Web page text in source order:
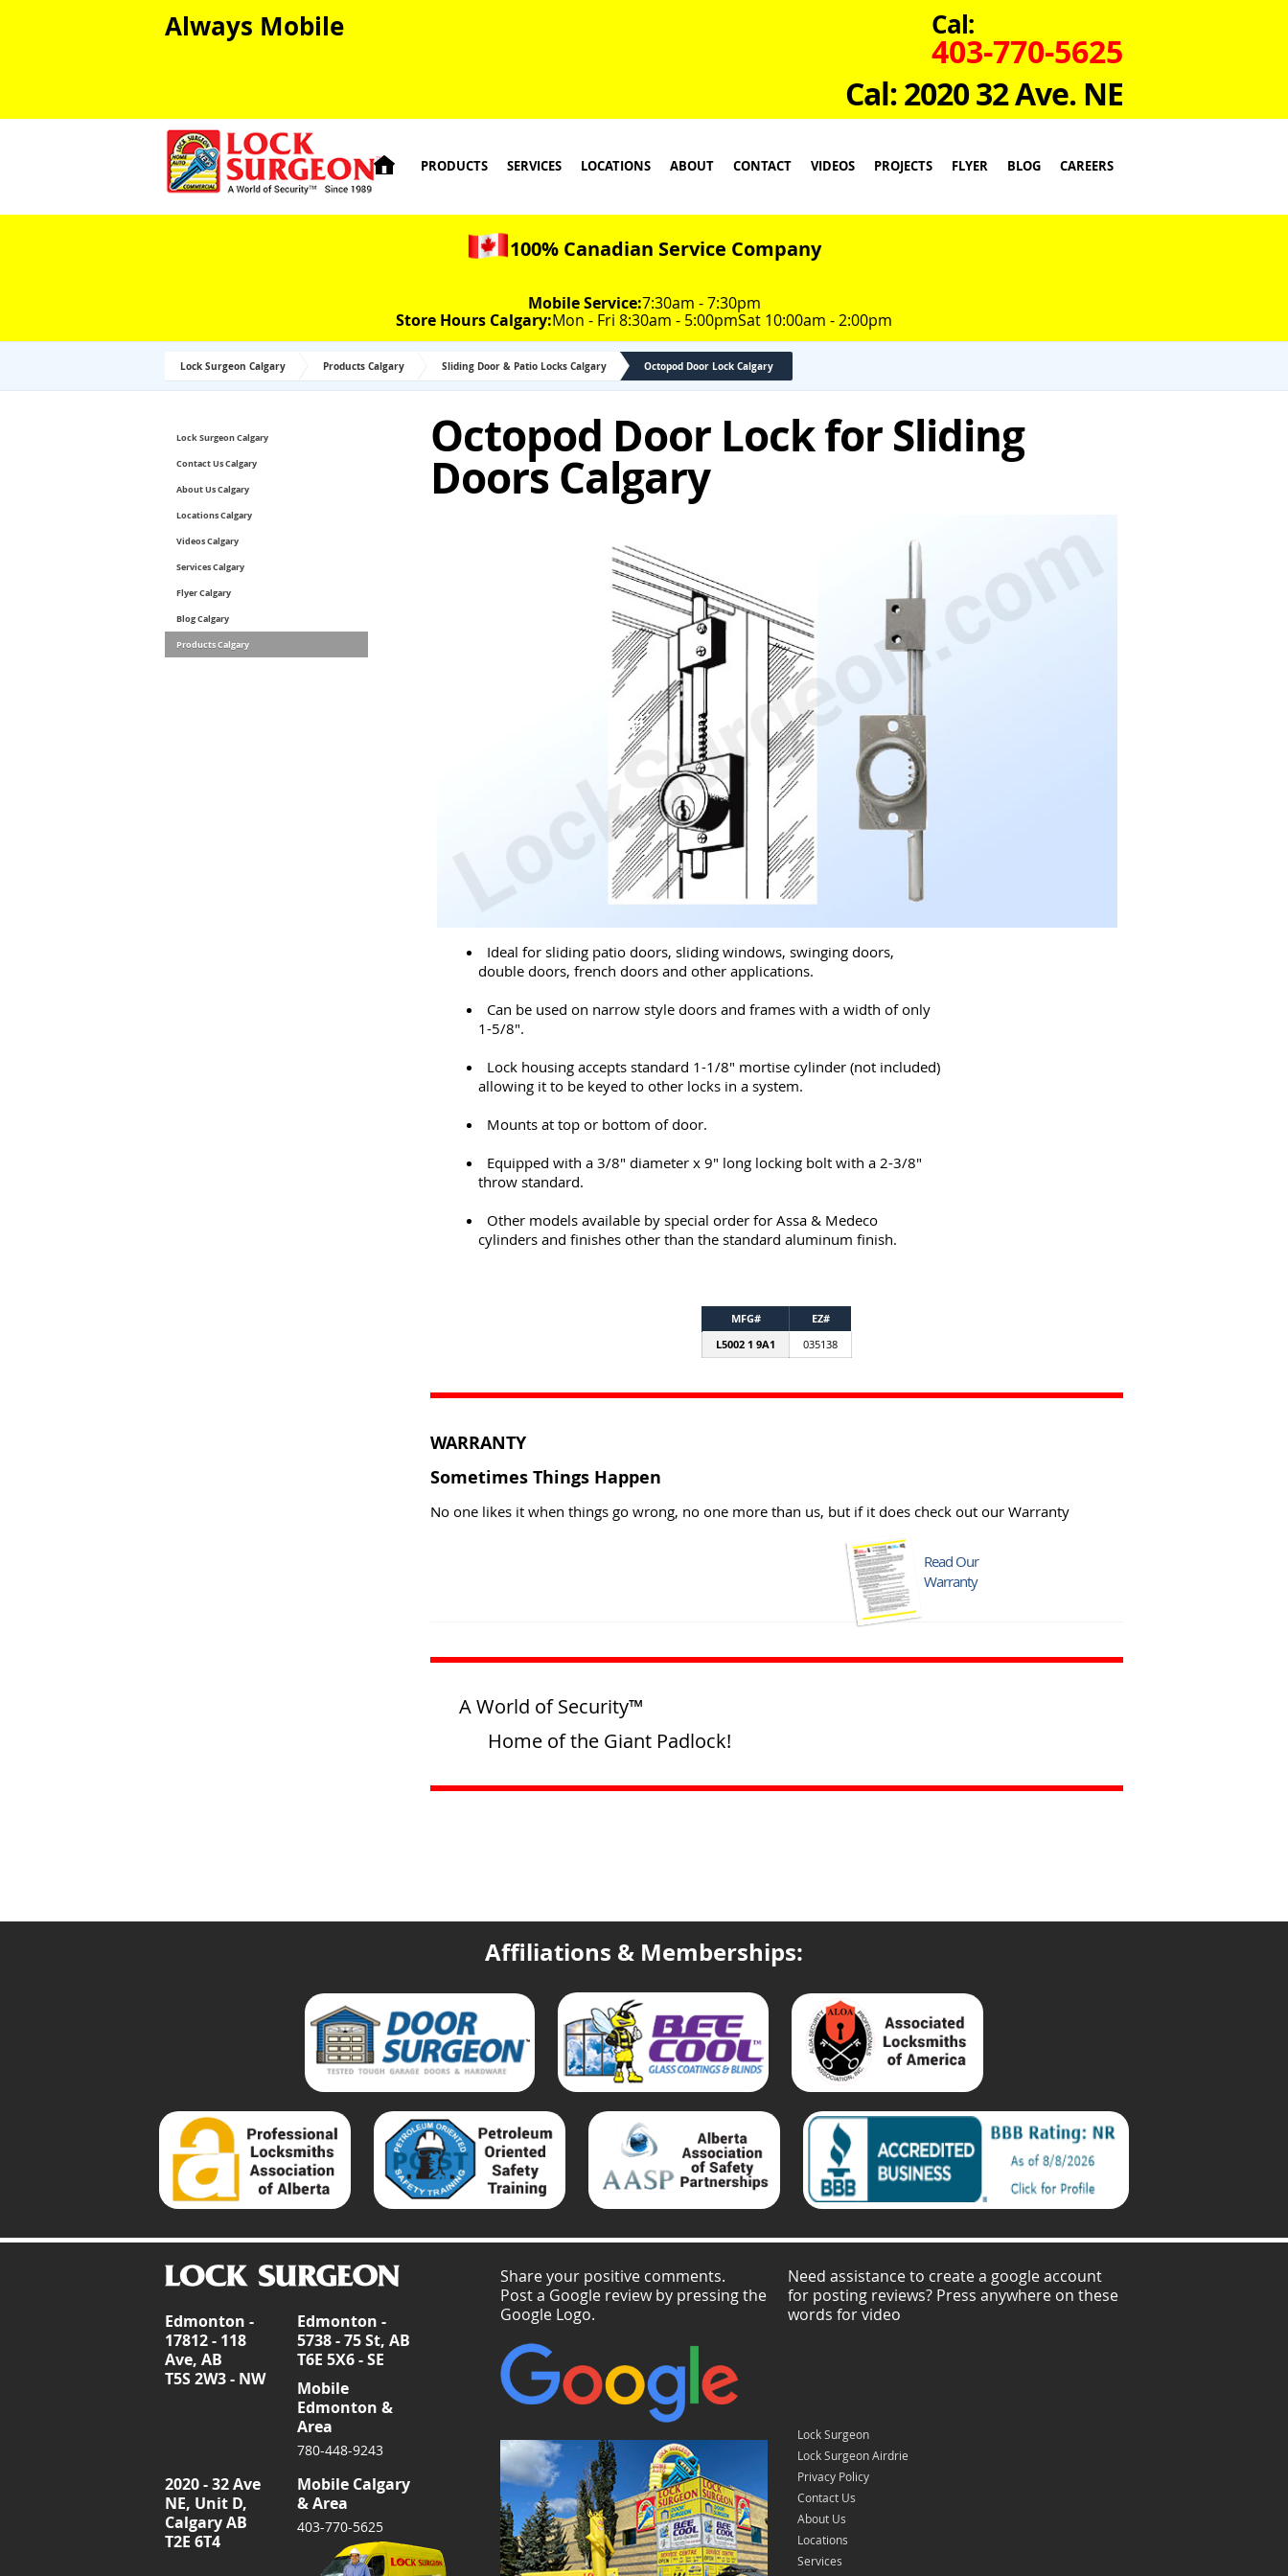
Always Mobile Cal:
403-770-5625
Cal: 2020 32 Ave. NE
 PRODUCTS SERVICES LOCATIONS ABOUT CONTACT VIDEOS PROJECTS FLYER BLOG CAREERS
100% Canadian Service Company
Mobile Service:7:30am - 7:30pm
Store Hours Calgary:Mon - Fri 8:30am - 5:00pmSat 10:00am - 2:00pm
Lock Surgeon Calgary Products Calgary Sliding Door & Patio Locks Calgary Octopod Door Lock Calgary
Lock Surgeon Calgary
Contact Us Calgary
About Us Calgary
Locations Calgary
Videos Calgary
Services Calgary
Flyer Calgary
Blog Calgary
Products Calgary
Octopod Door Lock for Sliding
Doors Calgary
Ideal for sliding patio doors, sliding windows, swinging doors,
double doors, french doors and other applications.
Can be used on narrow style doors and frames with a width of only
1-5/8".
Lock housing accepts standard 1-1/8" mortise cylinder (not included)
allowing it to be keyed to other locks in a system.
Mounts at top or bottom of door.
Equipped with a 3/8" diameter x 9" long locking bolt with a 2-3/8"
throw standard.
Other models available by special order for Assa & Medeco
cylinders and finishes other than the standard aluminum finish.
MFG#
EZ#
L5002 1 9A1
035138
WARRANTY
Sometimes Things Happen
No one likes it when things go wrong, no one more than us, but if it does check out our Warranty
Read Our
Warranty
A World of Security™
Home of the Giant Padlock!
Affiliations & Memberships:
Edmonton -
17812 - 118
Ave, AB
T5S 2W3 - NW
Edmonton -
5738 - 75 St, AB
T6E 5X6 - SE
Mobile
Edmonton &
Area
780-448-9243
2020 - 32 Ave
NE, Unit D,
Calgary AB
T2E 6T4
Mobile Calgary
& Area
403-770-5625
Share your positive comments.
Post a Google review by pressing the
Google Logo.
Need assistance to create a google account
for posting reviews? Press anywhere on these
words for video
Lock Surgeon
Lock Surgeon Airdrie
Privacy Policy
Contact Us
About Us
Locations
Services